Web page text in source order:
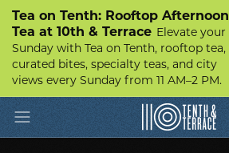
Tea on Tenth: Rooftop Afternoon
Tea at 10th & Terrace Elevate your
Sunday with Tea on Tenth, rooftop tea,
curated bites, specialty teas, and city
views every Sunday from 11 AM–2 PM.
10th